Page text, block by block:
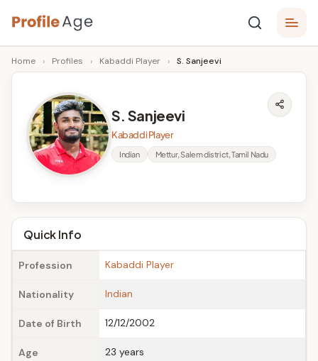
Skip
to
content
P
r
A
g
e
Age,
Wiki,
Bio
Facts
Home › Profiles › Kabaddi Player › S. Sanjeevi
S. Sanjeevi
Kabaddi Player
Indian Mettur, Salem district, Tamil Nadu
Quick Info
Profession Kabaddi Player
Nationality Indian
Date of Birth 12/12/2002
Age 23 years